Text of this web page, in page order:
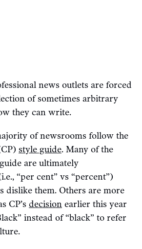
news outlets are forced
of sometimes arbitrary
they can write.
of newsrooms follow the
style guide. Many of the
are ultimately
“per cent” vs “percent”)
dislike them. Others are more
CP’s decision earlier this year
instead of “black” to refer